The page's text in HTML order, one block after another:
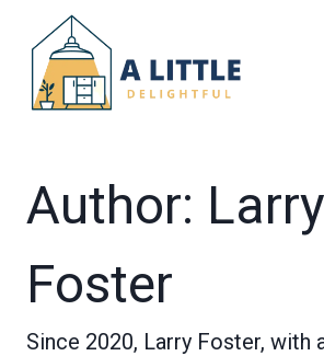
content
Author: Larry
Foster
Since 2020, Larry Foster, with